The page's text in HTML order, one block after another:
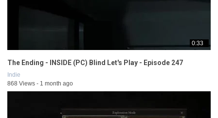
0:33
The Ending - INSIDE (PC) Blind Let's Play - Episode 247
Indie
868 Views - 1 month ago